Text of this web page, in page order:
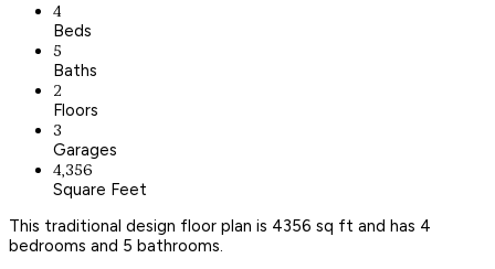
4
Beds
5
Baths
2
Floors
3
Garages
4,356
Square Feet
This traditional design floor plan is 4356 sq ft and has 4
bedrooms and 5 bathrooms.